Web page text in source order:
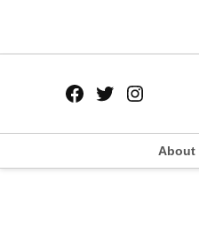
Facebook
Twitter
About